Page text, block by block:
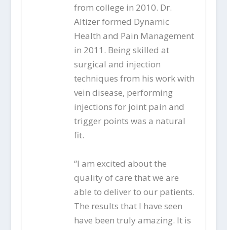
from college in 2010. Dr.
Altizer formed Dynamic
Health and Pain Management
in 2011. Being skilled at
surgical and injection
techniques from his work with
vein disease, performing
injections for joint pain and
trigger points was a natural
fit.
“I am excited about the
quality of care that we are
able to deliver to our patients.
The results that I have seen
have been truly amazing. It is